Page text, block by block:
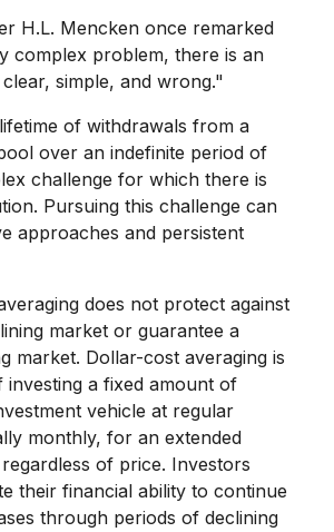
H.L. Mencken once remarked
complex problem, there is an
simple, and wrong."
of withdrawals from a
over an indefinite period of
challenge for which there is
Pursuing this challenge can
approaches and persistent
does not protect against
market or guarantee a
market. Dollar-cost averaging is
investing a fixed amount of
vehicle at regular
monthly, for an extended
of price. Investors
their financial ability to continue
through periods of declining